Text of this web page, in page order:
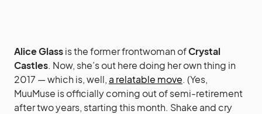
Alice Glassis the former frontwoman ofCrystal
Castles. Now, she’s out here doing her own thing in
2017 — which is, well, a relatable move. (Yes,
MuuMuse is officially coming out of semi-retirement
after two years, starting this month. Shake and cry